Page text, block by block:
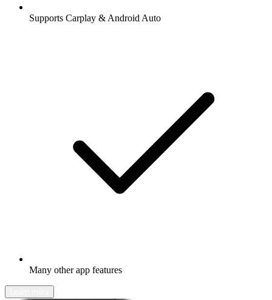
Supports Carplay & Android Auto
Many other app features